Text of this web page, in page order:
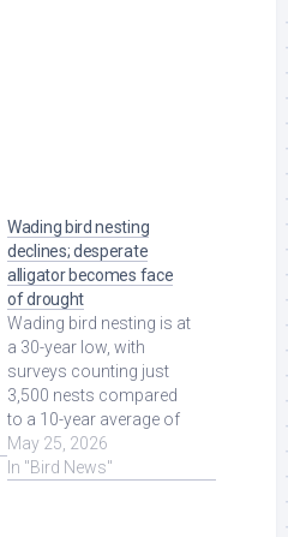
Wading bird nesting
declines; desperate
alligator becomes face
of drought
Wading bird nesting is at
a 30-year low, with
surveys counting just
3,500 nests compared
to a 10-year average of
over 47,000. The
drought is ... Read More
May 25, 2026
In "Bird News"